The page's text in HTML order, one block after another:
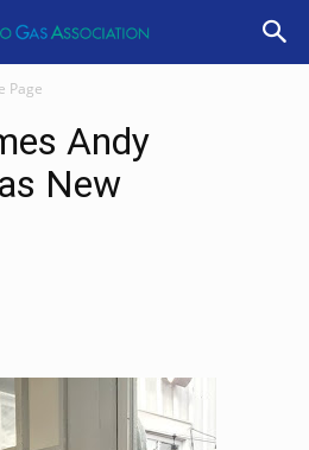
Page
Andy
New